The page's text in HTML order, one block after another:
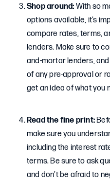
Shop around: With so
options available, it’s
compare rates, terms,
lenders. Make sure to
and-mortar lenders,
of any pre-approval or
get an idea of what you
Read the fine print:
make sure you
including the interest
terms. Be sure to ask
and don’t be afraid to